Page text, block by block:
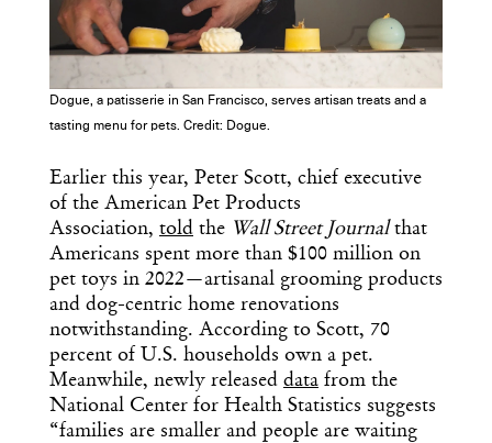
Dogue, a patisserie in San Francisco, serves artisan treats and a
tasting menu for pets. Credit: Dogue.
Earlier this year, Peter Scott, chief executive
of the American Pet Products
Association, told the Wall Street Journalthat
Americans spent more than $100 million on
pet toys in 2022—artisanal grooming products
and dog-centric home renovations
notwithstanding. According to Scott, 70
percent of U.S. households own a pet.
Meanwhile, newly released data from the
National Center for Health Statistics suggests
“families are smaller and people are waiting